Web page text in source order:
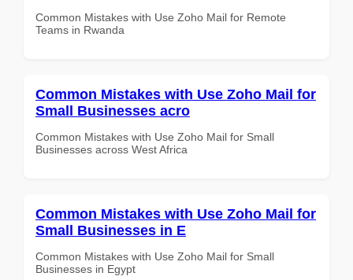
Common Mistakes with Use Zoho Mail for Remote
Teams in Rwanda
Common Mistakes with Use Zoho Mail for
Small Businesses acro
Common Mistakes with Use Zoho Mail for Small
Businesses across West Africa
Common Mistakes with Use Zoho Mail for
Small Businesses in E
Common Mistakes with Use Zoho Mail for Small
Businesses in Egypt